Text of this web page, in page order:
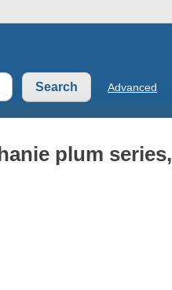
Advanced
plum series,